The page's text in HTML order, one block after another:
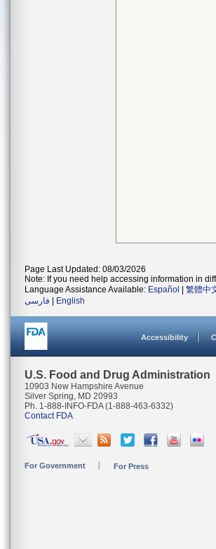
Page Last Updated: 08/03/2026
Note: If you need help accessing information in
Language Assistance Available: Español 繁體中
فارسی
English
Accessibility
U.S. Food and Drug Administration
10903 New Hampshire Avenue
Silver Spring, MD 20993
Ph. 1-888-INFO-FDA (1-888-463-6332)
Contact FDA
For Government For Press